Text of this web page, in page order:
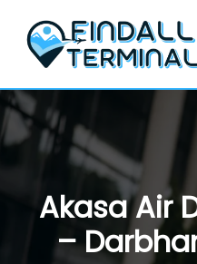
content
Akasa Air
–